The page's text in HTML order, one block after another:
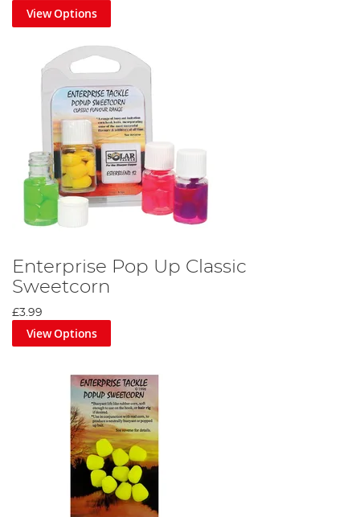
View Options
Enterprise Pop Up Classic
Sweetcorn
£3.99
View Options